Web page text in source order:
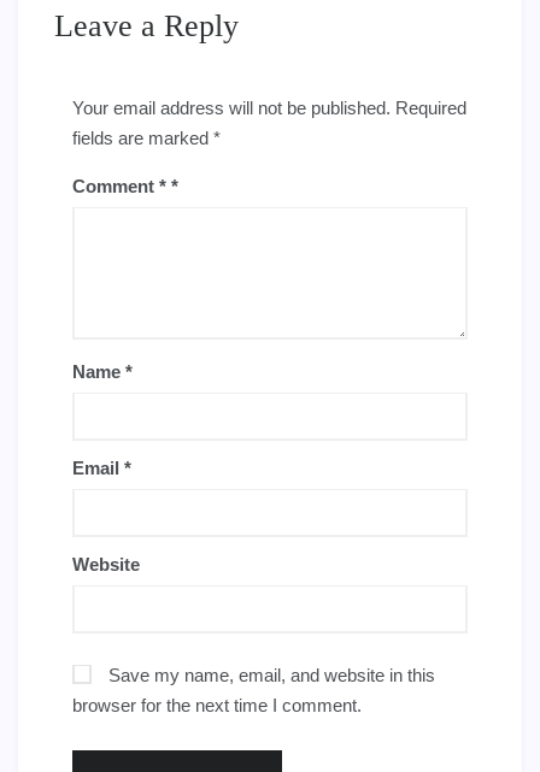
Leave a Reply
Your email address will not be published. Required
fields are marked *
Comment *
Name *
Email *
Website
Save my name, email, and website in this
browser for the next time I comment.